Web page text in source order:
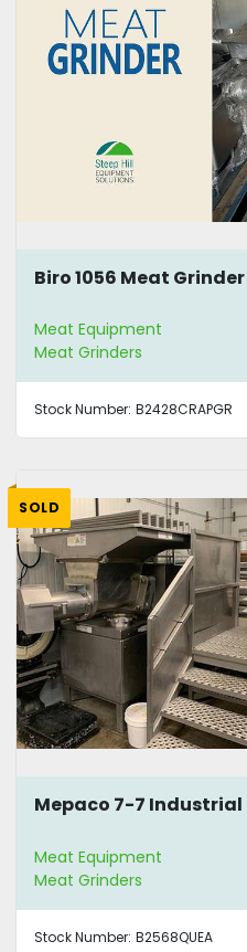
Biro 1056 Meat Grinder
Meat Equipment
Meat Grinders
Stock Number: B2428CRAPGR
SOLD
Mepaco 7-7 Industrial
Meat Equipment
Meat Grinders
Stock Number: B2568QUEA